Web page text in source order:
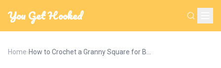
You Get Hooked
Home›